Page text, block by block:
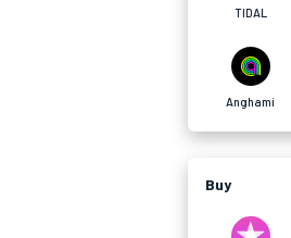
TIDAL
Anghami
Buy